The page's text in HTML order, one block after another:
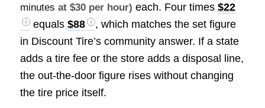
minutes at $30 per hour) each. Four times $22
equals $88
, which matches the set figure
in Discount Tire’s community answer. If a state
adds a tire fee or the store adds a disposal line,
the out-the-door figure rises without changing
the tire price itself.